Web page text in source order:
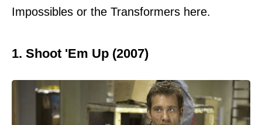
Impossibles or the Transformers here.
1. Shoot 'Em Up (2007)